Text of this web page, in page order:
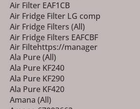
Air Filter EAF1CB
Air Fridge Filter LG comp
Air Fridge Filters (All)
Air Fridge Filters EAFCBF
Air Filtehttps://manager
Ala Pure (All)
Ala Pure KF240
Ala Pure KF290
Ala Pure KF420
Amana (All)